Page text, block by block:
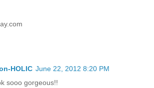
HOLIC June 22, 2012 8:20 PM
sooo gorgeous!!